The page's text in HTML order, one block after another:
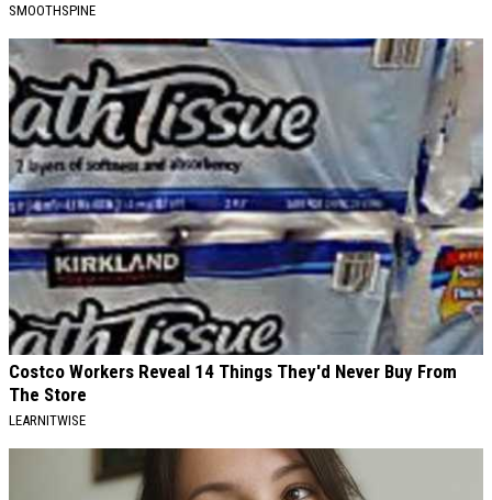
SMOOTHSPINE
Costco Workers Reveal 14 Things They'd Never Buy From
The Store
LEARNITWISE